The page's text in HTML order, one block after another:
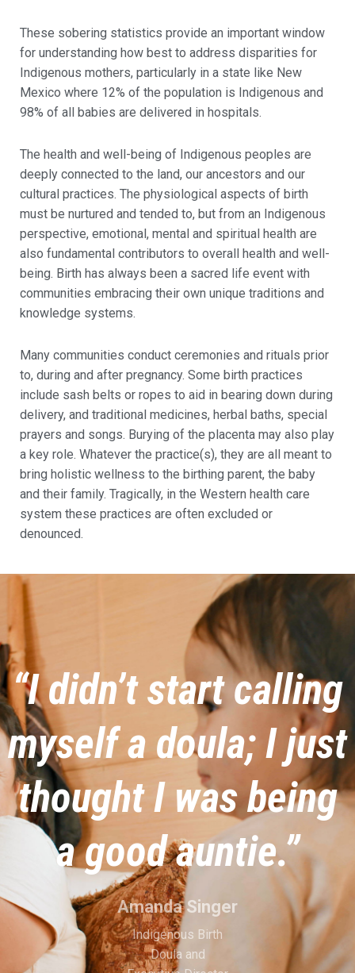
These sobering statistics provide an important window
for understanding how best to address disparities for
Indigenous mothers, particularly in a state like New
Mexico where 12% of the population is Indigenous and
98% of all babies are delivered in hospitals.
The health and well-being of Indigenous peoples are
deeply connected to the land, our ancestors and our
cultural practices. The physiological aspects of birth
must be nurtured and tended to, but from an Indigenous
perspective, emotional, mental and spiritual health are
also fundamental contributors to overall health and well-
being. Birth has always been a sacred life event with
communities embracing their own unique traditions and
knowledge systems.
Many communities conduct ceremonies and rituals prior
to, during and after pregnancy. Some birth practices
include sash belts or ropes to aid in bearing down during
delivery, and traditional medicines, herbal baths, special
prayers and songs. Burying of the placenta may also play
a key role. Whatever the practice(s), they are all meant to
bring holistic wellness to the birthing parent, the baby
and their family. Tragically, in the Western health care
system these practices are often excluded or
denounced.
“I didn’t start calling
myself a doula; I just
thought I was being
a good auntie.”
Amanda Singer
Indigenous Birth
Doula and